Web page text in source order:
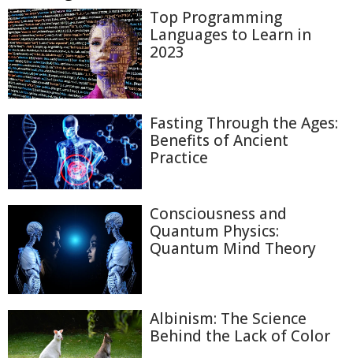
Top Programming
Languages to Learn in
2023
Fasting Through the Ages:
Benefits of Ancient
Practice
Consciousness and
Quantum Physics:
Quantum Mind Theory
Albinism: The Science
Behind the Lack of Color